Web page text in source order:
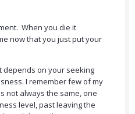
When you die it
now that you just put your
depends on your seeking
I remember few of my
not always the same, one
level, past leaving the